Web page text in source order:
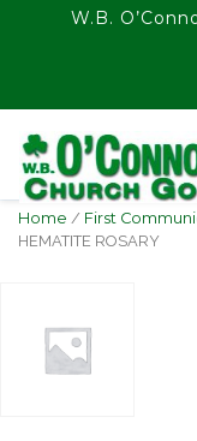
W.B.
Home / First
HEMATITE ROSARY